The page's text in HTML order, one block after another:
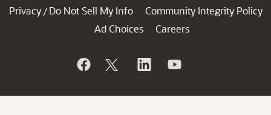
Privacy / Do Not Sell My Info
Community Integrity Policy
Ad Choices
Careers